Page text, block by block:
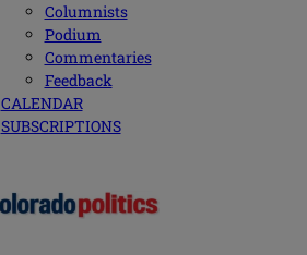
Columnists
Podium
Commentaries
Feedback
CALENDAR
SUBSCRIPTIONS